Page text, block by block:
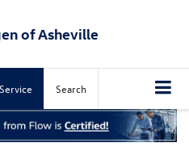
of Asheville
Service Search